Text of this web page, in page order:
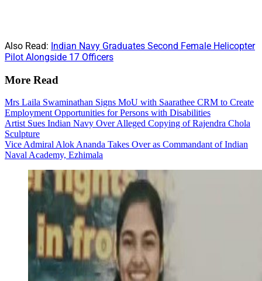
Also Read: Indian Navy Graduates Second Female Helicopter
Pilot Alongside 17 Officers
More Read
Mrs Laila Swaminathan Signs MoU with Saarathee CRM to Create
Employment Opportunities for Persons with Disabilities
Artist Sues Indian Navy Over Alleged Copying of Rajendra Chola
Sculpture
Vice Admiral Alok Ananda Takes Over as Commandant of Indian
Naval Academy, Ezhimala